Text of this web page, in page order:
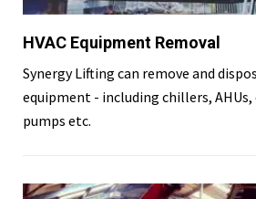
HVAC Equipment Removal
Synergy Lifting can remove and
equipment - including chillers, AHUs,
pumps etc.